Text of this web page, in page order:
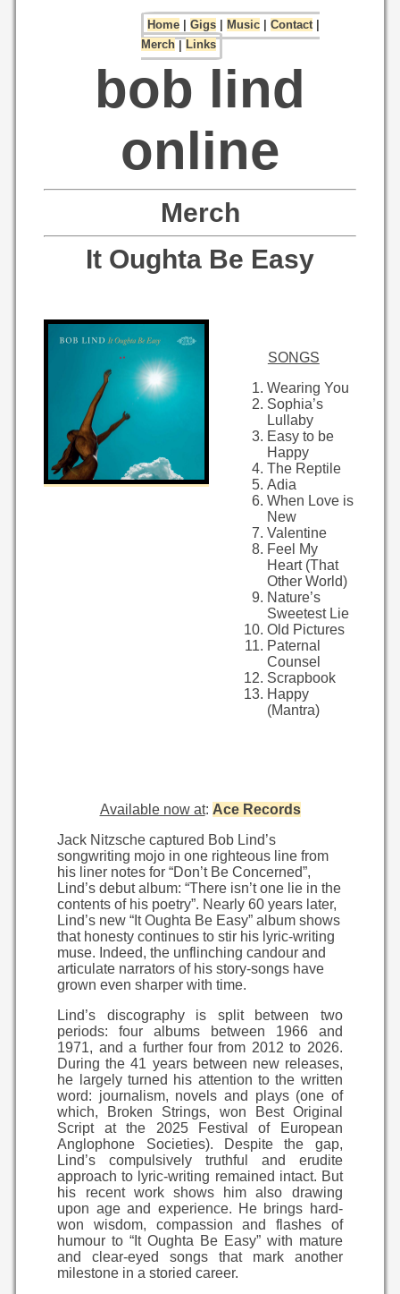
Home| Gigs| Music| Contact|
Merch| Links
bob lind
online
Merch
It Oughta Be Easy
SONGS
Wearing You
Sophia’s
Lullaby
Easy to be
Happy
The Reptile
Adia
When Love is
New
Valentine
Feel My
Heart (That
Other World)
Nature’s
Sweetest Lie
Old Pictures
Paternal
Counsel
Scrapbook
Happy
(Mantra)
Available now at: Ace Records
Jack Nitzsche captured Bob Lind’s
songwriting mojo in one righteous line from
his liner notes for “Don’t Be Concerned”,
Lind’s debut album: “There isn’t one lie in the
contents of his poetry”. Nearly 60 years later,
Lind’s new “It Oughta Be Easy” album shows
that honesty continues to stir his lyric-writing
muse. Indeed, the unflinching candour and
articulate narrators of his story-songs have
grown even sharper with time.
Lind’s discography is split between two
periods: four albums between 1966 and
1971, and a further four from 2012 to 2026.
During the 41 years between new releases,
he largely turned his attention to the written
word: journalism, novels and plays (one of
which, Broken Strings, won Best Original
Script at the 2025 Festival of European
Anglophone Societies). Despite the gap,
Lind’s compulsively truthful and erudite
approach to lyric-writing remained intact. But
his recent work shows him also drawing
upon age and experience. He brings hard-
won wisdom, compassion and flashes of
humour to “It Oughta Be Easy” with mature
and clear-eyed songs that mark another
milestone in a storied career.